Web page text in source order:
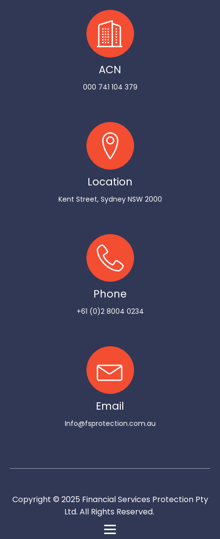
ACN
000 741 104 379
Location
Kent Street, Sydney NSW 2000
Phone
+61 (0)2 8004 0234
Email
Info@fsprotection.com.au
Copyright © 2025 Financial Services Protection Pty
Ltd. All Rights Reserved.